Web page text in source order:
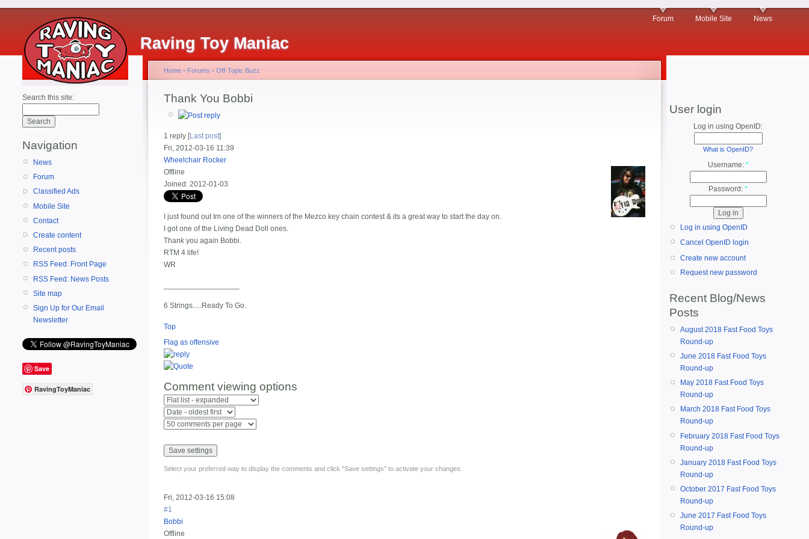
Raving Toy Maniac
Forum Mobile Site News
Search this site:
Navigation
News
Forum
Classified Ads
Mobile Site
Contact
Create content
Recent posts
RSS Feed: Front Page
RSS Feed: News Posts
Site map
Sign Up for Our Email
Newsletter
Save
RavingToyManiac
Home › Forums › Off-Topic Buzz
Thank You Bobbi
1 reply [Last post]
Fri, 2012-03-16 11:39
Wheelchair Rocker
Offline
Joined: 2012-01-03
I just found out Im one of the winners of the Mezco key chain contest & its a great way to start the day on.
I got one of the Living Dead Doll ones.
Thank you again Bobbi.
RTM 4 life!
WR
6 Strings.....Ready To Go.
Top
Flag as offensive
Comment viewing options
Select your preferred way to display the comments and click "Save settings" to activate your changes.
Fri, 2012-03-16 15:08
#1
Bobbi
Offline
User login
Log in using OpenID:
What is OpenID?
Username: *
Password: *
Log in using OpenID
Cancel OpenID login
Create new account
Request new password
Recent Blog/News
Posts
August 2018 Fast Food Toys
Round-up
June 2018 Fast Food Toys
Round-up
May 2018 Fast Food Toys
Round-up
March 2018 Fast Food Toys
Round-up
February 2018 Fast Food Toys
Round-up
January 2018 Fast Food Toys
Round-up
October 2017 Fast Food Toys
Round-up
June 2017 Fast Food Toys
Round-up